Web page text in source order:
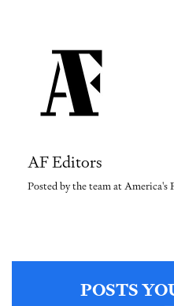
AF Editors
Posted by the team at America's
POSTS